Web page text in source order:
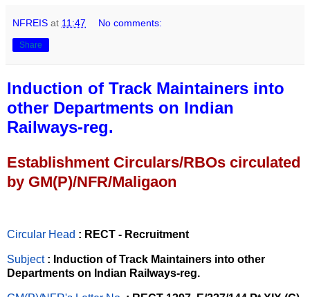
NFREIS at 11:47 No comments:
Share
Induction of Track Maintainers into
other Departments on Indian
Railways-reg.
Establishment Circulars/RBOs circulated
by GM(P)/NFR/Maligaon
Circular Head : RECT - Recruitment
Subject : Induction of Track Maintainers into other
Departments on Indian Railways-reg.